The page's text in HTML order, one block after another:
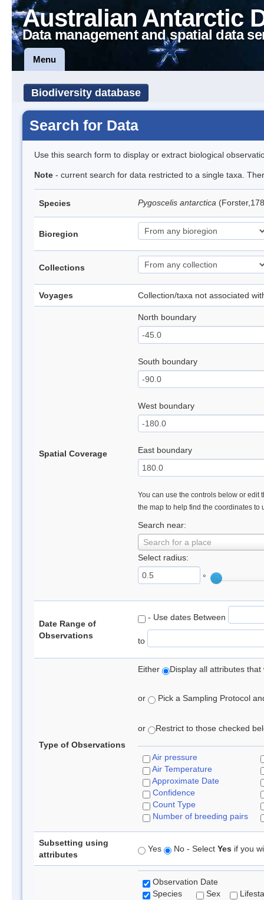
Australian Antarctic
Data management and spatial data
Menu
Biodiversity database
Search for Data
Use this search form to display or extract biological
Note - current search for data restricted to a single taxa.
Species Pygoscelis antarctica
Bioregion
Collections
Voyages Collection/taxa not associated
Spatial Coverage
North boundary
South boundary
West boundary
East boundary
You can use the controls below or edit
the map to help find the coordinates to
Search near:
Search for a place
Select radius:
°
Date Range of
Observations
- Use dates Between
to
Type of Observations
Either Display all attributes
or Pick a Sampling Protocol
or Restrict to those checked
Air pressure
Air Temperature
Approximate Date
Confidence
Count Type
Number of breeding pairs
Subsetting using
attributes
Yes No - Select Yes if you
Observation Date
Species
Sex